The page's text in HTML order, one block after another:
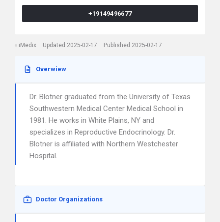
+19149496677
iMedix Updated 2025-02-17 Published 2025-02-17
Overwiew
Dr. Blotner graduated from the University of Texas
Southwestern Medical Center Medical School in
1981. He works in White Plains, NY and
specializes in Reproductive Endocrinology. Dr.
Blotner is affiliated with Northern Westchester
Hospital.
Doctor Organizations